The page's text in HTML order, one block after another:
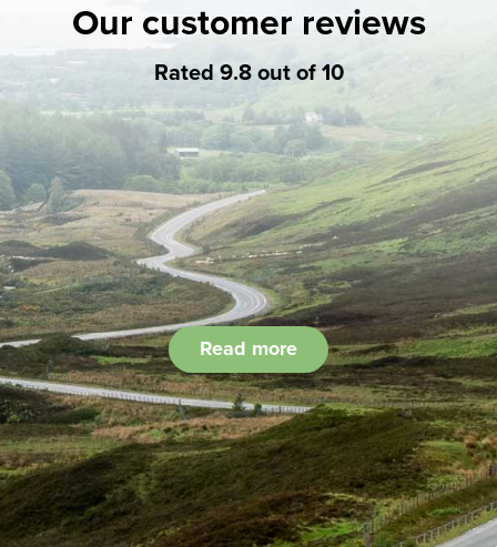
Our customer reviews
Rated 9.8 out of 10
Read more